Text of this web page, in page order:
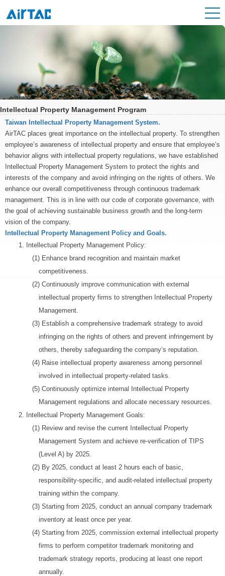
Intellectual Property Management Program
Taiwan Intellectual Property Management System.
AirTAC places great importance on the intellectual property. To strengthen
employee’s awareness of intellectual property and ensure that employee’s
behavior aligns with intellectual property regulations, we have established
Intellectual Property Management System to protect the rights and
interests of the company and avoid infringing on the rights of others. We
enhance our overall competitiveness through continuous trademark
management. This is in line with our code of corporate governance, with
the goal of achieving sustainable business growth and the long-term
vision of the company.
Intellectual Property Management Policy and Goals.
1.
Intellectual Property Management Policy:
(1) Enhance brand recognition and maintain market
competitiveness.
(2) Continuously improve communication with external
intellectual property firms to strengthen Intellectual Property
Management.
(3) Establish a comprehensive trademark strategy to avoid
infringing on the rights of others and prevent infringement by
others, thereby safeguarding the company’s reputation.
(4) Raise intellectual property awareness among personnel
involved in intellectual property-related tasks.
(5) Continuously optimize internal Intellectual Property
Management regulations and allocate necessary resources.
2.
Intellectual Property Management Goals:
(1) Review and revise the current Intellectual Property
Management System and achieve re-verification of TIPS
(Level A) by 2025.
(2) By 2025, conduct at least 2 hours each of basic,
responsibility-specific, and audit-related intellectual property
training within the company.
(3) Starting from 2025, conduct an annual company trademark
inventory at least once per year.
(4) Starting from 2025, commission external intellectual property
firms to perform competitor trademark monitoring and
trademark strategy reports, producing at least one report
annually.